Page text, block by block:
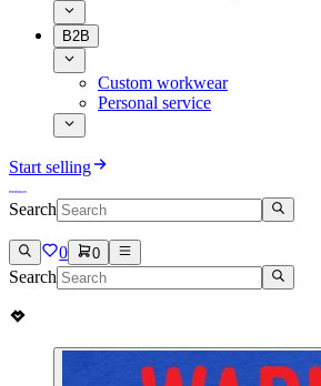
B2B
Custom workwear
Personal service
Start selling
Search
0 0
Search